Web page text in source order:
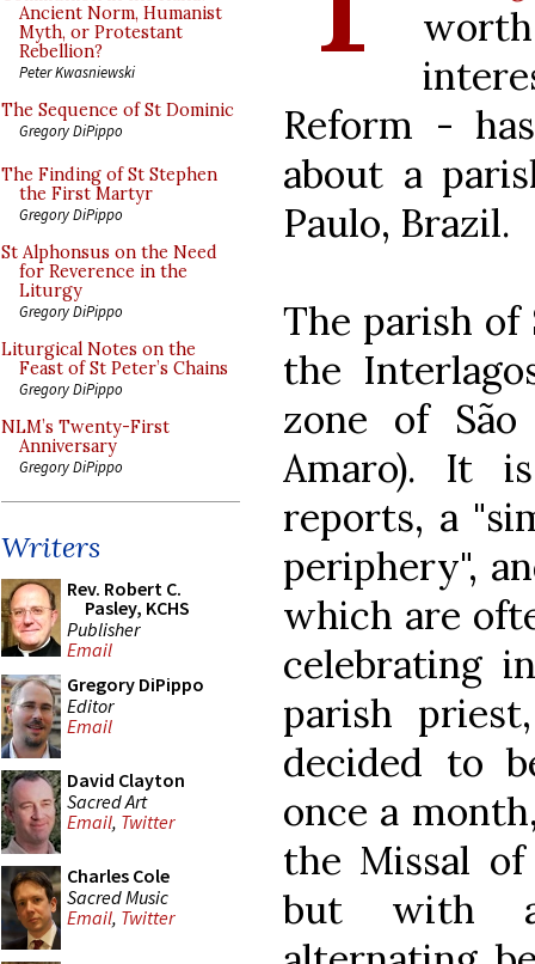
Ancient Norm, Humanist
Myth, or Protestant
Rebellion?
Peter Kwasniewski
The Sequence of St Dominic
Gregory DiPippo
The Finding of St Stephen
the First Martyr
Gregory DiPippo
St Alphonsus on the Need
for Reverence in the
Liturgy
Gregory DiPippo
Liturgical Notes on the
Feast of St Peter’s Chains
Gregory DiPippo
NLM’s Twenty-First
Anniversary
Gregory DiPippo
Writers
Rev. Robert C.
Pasley, KCHS
Publisher
Email
Gregory DiPippo
Editor
Email
David Clayton
Sacred Art
Email, Twitter
Charles Cole
Sacred Music
Email, Twitter
Reform -
about a
Paulo, Brazil.
The parish of
the
zone of São
Amaro). It
reports, a
periphery",
which are
celebrating
parish
decided to
once a
the Missal
but with